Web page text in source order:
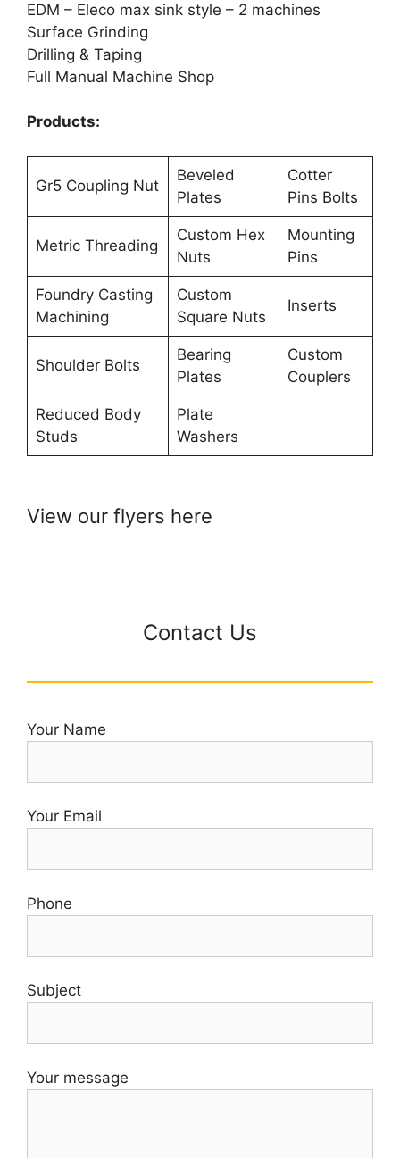
EDM – Eleco max sink style – 2 machines
Surface Grinding
Drilling & Taping
Full Manual Machine Shop
Products:
Gr5 Coupling Nut
Beveled
Plates
Cotter
Pins Bolts
Metric Threading
Custom Hex
Nuts
Mounting
Pins
Foundry Casting
Machining
Custom
Square Nuts
Inserts
Shoulder Bolts
Bearing
Plates
Custom
Couplers
Reduced Body
Studs
Plate
Washers
View our flyers here
Contact Us
Your Name
Your Email
Phone
Subject
Your message